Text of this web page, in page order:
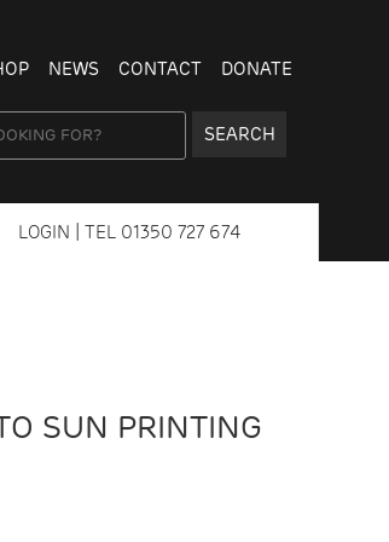
NEWS CONTACT DONATE
SEARCH
LOGIN | TEL 01350 727 674
SUN PRINTING